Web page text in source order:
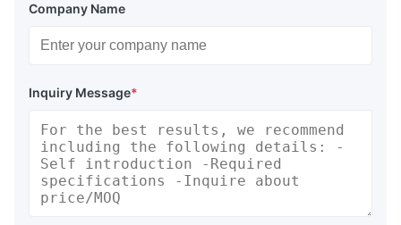
Company Name
Inquiry Message*